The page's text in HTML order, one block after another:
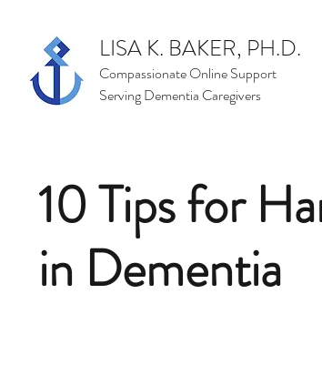
LISA K. BAKER, PH.D.
Compassionate Online Support
Serving Dementia Caregivers
10 Tips for
in Dementia